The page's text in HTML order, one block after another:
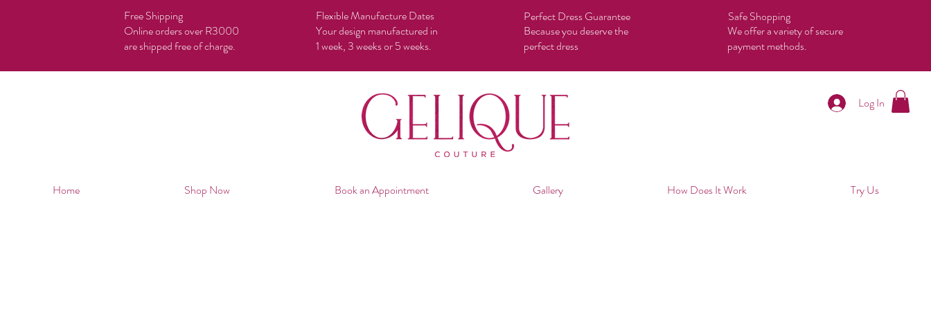
Free Shipping
Online orders over R3000
are shipped free of charge.
Flexible Manufacture Dates
Your design manufactured in
1 week, 3 weeks or 5 weeks.
Perfect Dress Guarantee
Because you deserve the
perfect dress
Safe Shopping
We offer a variety of secure
payment methods.
Log In
Home Shop Now Book an Appointment Gallery How Does It Work Try Us